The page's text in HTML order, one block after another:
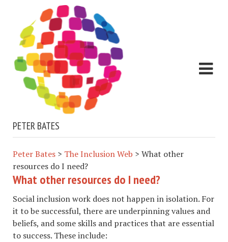
PETER BATES
Peter Bates > The Inclusion Web > What other
resources do I need?
What other resources do I need?
Social inclusion work does not happen in isolation. For
it to be successful, there are underpinning values and
beliefs, and some skills and practices that are essential
to success. These include: